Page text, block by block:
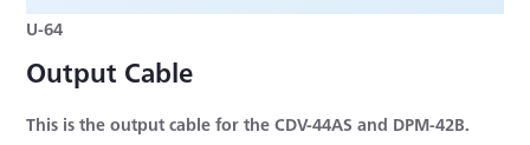
U-64
Output Cable
This is the output cable for the CDV-44AS and DPM-42B.